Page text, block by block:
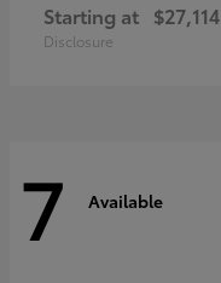
Starting at $27,114
Disclosure
7 Available